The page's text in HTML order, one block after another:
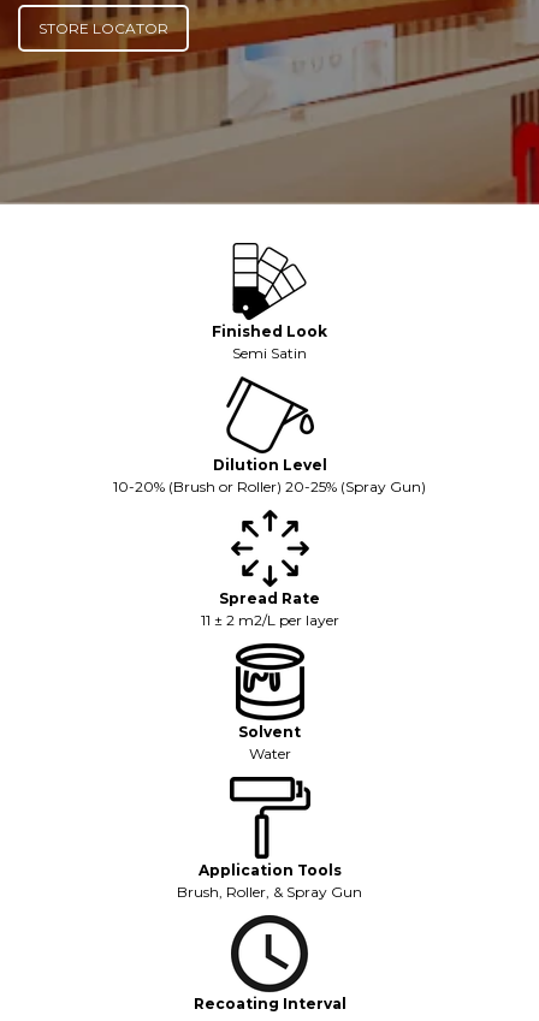
STORE LOCATOR
Finished Look
Semi Satin
Dilution Level
10-20% (Brush or Roller) 20-25% (Spray Gun)
Spread Rate
11 ± 2 m2/L per layer
Solvent
Water
Application Tools
Brush, Roller, & Spray Gun
Recoating Interval